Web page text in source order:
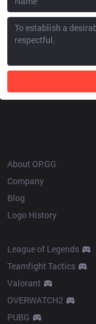
About OP.GG
Company
Blog
Logo History
League of Legends
Teamfight Tactics
Valorant
OVERWATCH2
PUBG